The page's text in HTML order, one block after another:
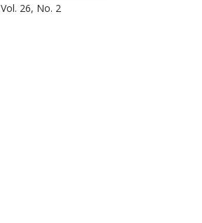
Vol. 26, No. 2